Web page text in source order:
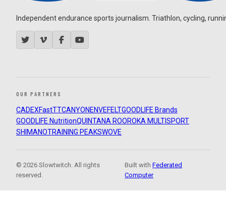
Independent endurance sports journalism. Triathlon, cycling,
OUR PARTNERS
CADEXFastTTCANYON ENVEFELTGOODLIFE Brands
GOODLIFE NutritionQUINTANA ROOROKA MULTISPORT
SHIMANOTRAINING PEAKSWOVE
© 2026 Slowtwitch. All rights
reserved.
Built withFederated
Computer